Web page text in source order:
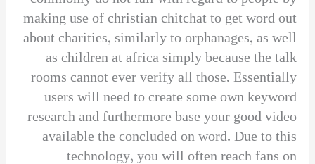
making use of christian chitchat to get word out
about charities, similarly to orphanages, as well
as children at africa simply because the talk
rooms cannot ever verify all those. Essentially
users will need to create some own keyword
research and furthermore base your good video
available the concluded on word. Due to this
technology, you will often reach fans on